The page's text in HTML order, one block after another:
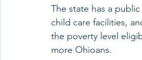
The state has a
child care facilities,
the poverty level
more Ohioans.